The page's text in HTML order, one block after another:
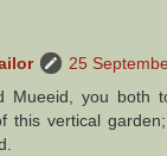
25
Mueeid, you both
this vertical